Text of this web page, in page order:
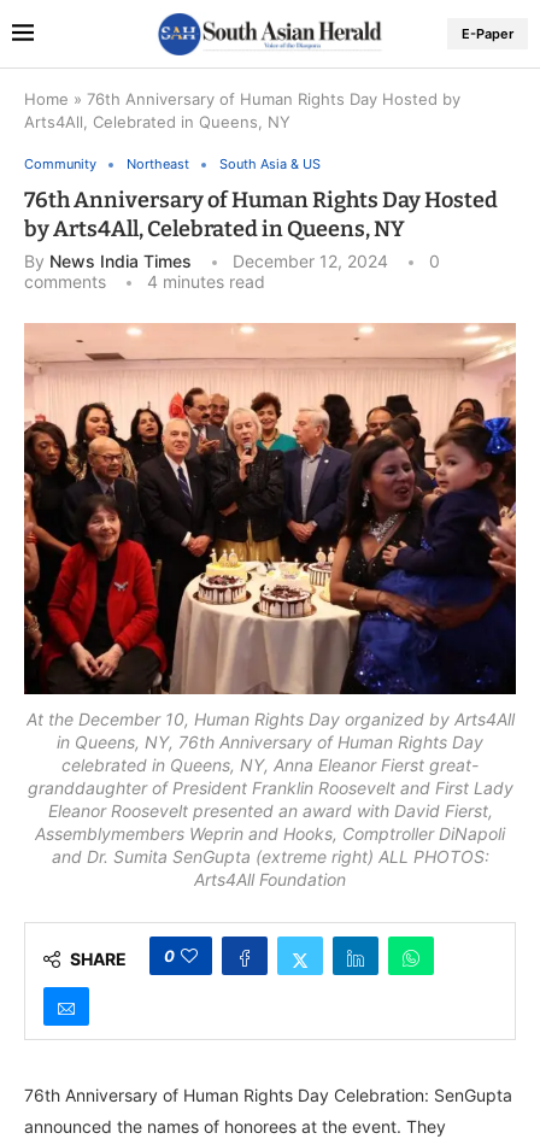
E-Paper
Home » 76th Anniversary of Human Rights Day Hosted by
Arts4All, Celebrated in Queens, NY
Community Northeast South Asia & US
76th Anniversary of Human Rights Day Hosted
by Arts4All, Celebrated in Queens, NY
By News India Times December 12, 2024
0
comments
4 minutes read
At the December 10, Human Rights Day organized by Arts4All
in Queens, NY, 76th Anniversary of Human Rights Day
celebrated in Queens, NY, Anna Eleanor Fierst great-
granddaughter of President Franklin Roosevelt and First Lady
Eleanor Roosevelt presented an award with David Fierst,
Assemblymembers Weprin and Hooks, Comptroller DiNapoli
and Dr. Sumita SenGupta (extreme right) ALL PHOTOS:
Arts4All Foundation
SHARE 0
76th Anniversary of Human Rights Day Celebration: SenGupta
announced the names of honorees at the event. They